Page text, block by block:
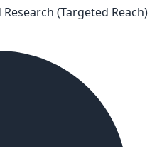
(Targeted Reach)